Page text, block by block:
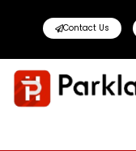
Contact Us